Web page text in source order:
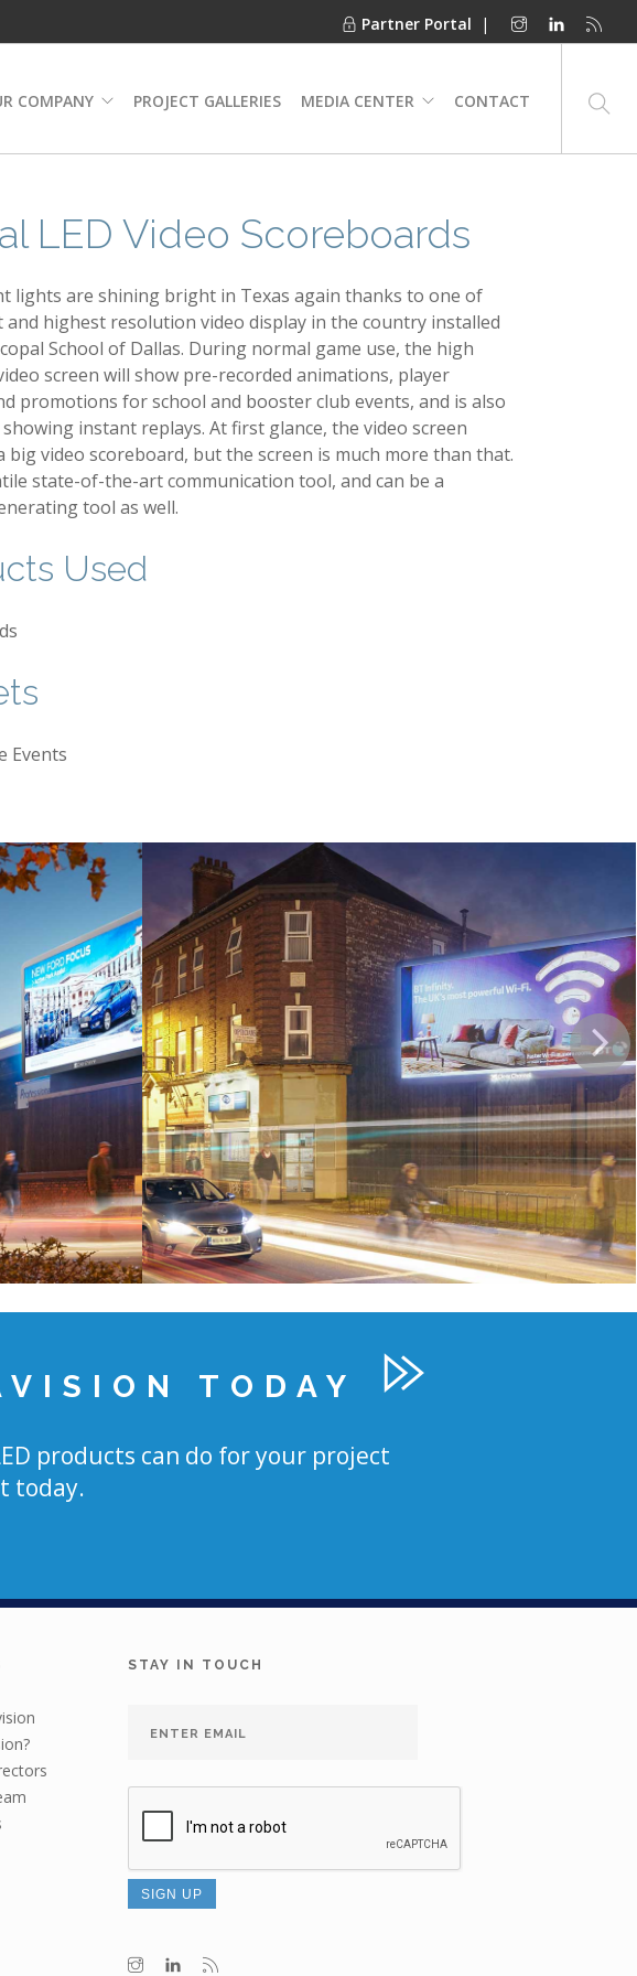
Partner Portal |
COMPANY PROJECT GALLERIES MEDIA CENTER CONTACT
LED Video Scoreboards
lights are shining bright in Texas again thanks to one of
and highest resolution video display in the country installed
School of Dallas. During normal game use, the high
screen will show pre-recorded animations, player
promotions for school and booster club events, and is also
instant replays. At first glance, the video screen
big video scoreboard, but the screen is much more than that.
state-of-the-art communication tool, and can be a
tool as well.
Used
Events
TODAY
products can do for your project
today.
STAY IN TOUCH